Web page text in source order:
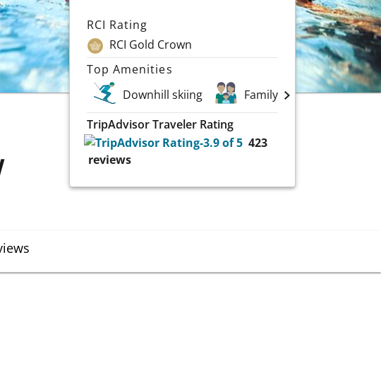
RCI Rating
RCI Gold Crown
Top Amenities
Downhill skiing
Family Vacations
TripAdvisor Traveler Rating
423
reviews